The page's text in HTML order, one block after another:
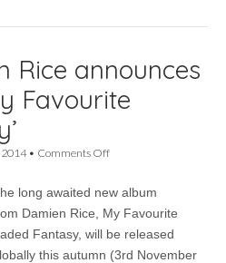
Rice announces
Favourite
2014• Comments Offon
Damien
Rice
announces
new
album
long awaited new album
Damien Rice, My Favourite
Fantasy, will be released
this autumn (3rd November